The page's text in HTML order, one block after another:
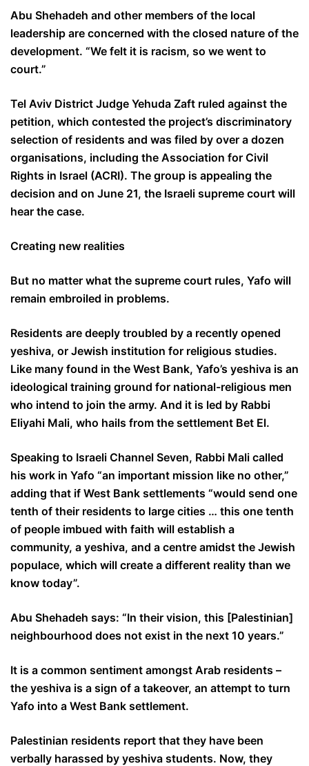
Abu Shehadeh and other members of the local
leadership are concerned with the closed nature of the
development. “We felt it is racism, so we went to
court.”
Tel Aviv District Judge Yehuda Zaft ruled against the
petition, which contested the project’s discriminatory
selection of residents and was filed by over a dozen
organisations, including the Association for Civil
Rights in Israel (ACRI). The group is appealing the
decision and on June 21, the Israeli supreme court will
hear the case.
Creating new realities
But no matter what the supreme court rules, Yafo will
remain embroiled in problems.
Residents are deeply troubled by a recently opened
yeshiva, or Jewish institution for religious studies.
Like many found in the West Bank, Yafo’s yeshiva is an
ideological training ground for national-religious men
who intend to join the army. And it is led by Rabbi
Eliyahi Mali, who hails from the settlement Bet El.
Speaking to Israeli Channel Seven, Rabbi Mali called
his work in Yafo “an important mission like no other,”
adding that if West Bank settlements “would send one
tenth of their residents to large cities … this one tenth
of people imbued with faith will establish a
community, a yeshiva, and a centre amidst the Jewish
populace, which will create a different reality than we
know today”.
Abu Shehadeh says: “In their vision, this [Palestinian]
neighbourhood does not exist in the next 10 years.”
It is a common sentiment amongst Arab residents –
the yeshiva is a sign of a takeover, an attempt to turn
Yafo into a West Bank settlement.
Palestinian residents report that they have been
verbally harassed by yeshiva students. Now, they